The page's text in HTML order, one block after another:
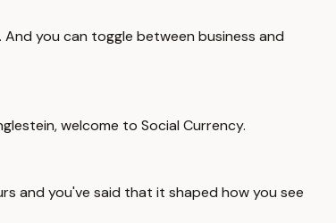
you can toggle between business and
welcome to Social Currency.
and you've said that it shaped how you see